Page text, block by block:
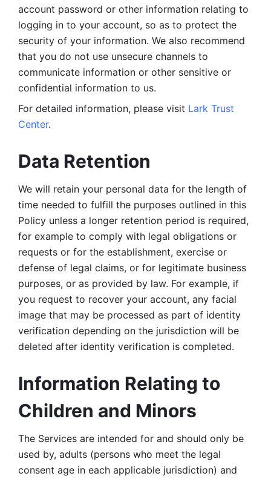
account password or other information relating to
logging in to your account, so as to protect the
security of your information. We also recommend
that you do not use unsecure channels to
communicate information or other sensitive or
confidential information to us.
For detailed information, please visit Lark Trust
Center.
Data Retention
We will retain your personal data for the length of
time needed to fulfill the purposes outlined in this
Policy unless a longer retention period is required,
for example to comply with legal obligations or
requests or for the establishment, exercise or
defense of legal claims, or for legitimate business
purposes, or as provided by law. For example, if
you request to recover your account, any facial
image that may be processed as part of identity
verification depending on the jurisdiction will be
deleted after identity verification is completed.
Information Relating to
Children and Minors
The Services are intended for and should only be
used by, adults (persons who meet the legal
consent age in each applicable jurisdiction) and